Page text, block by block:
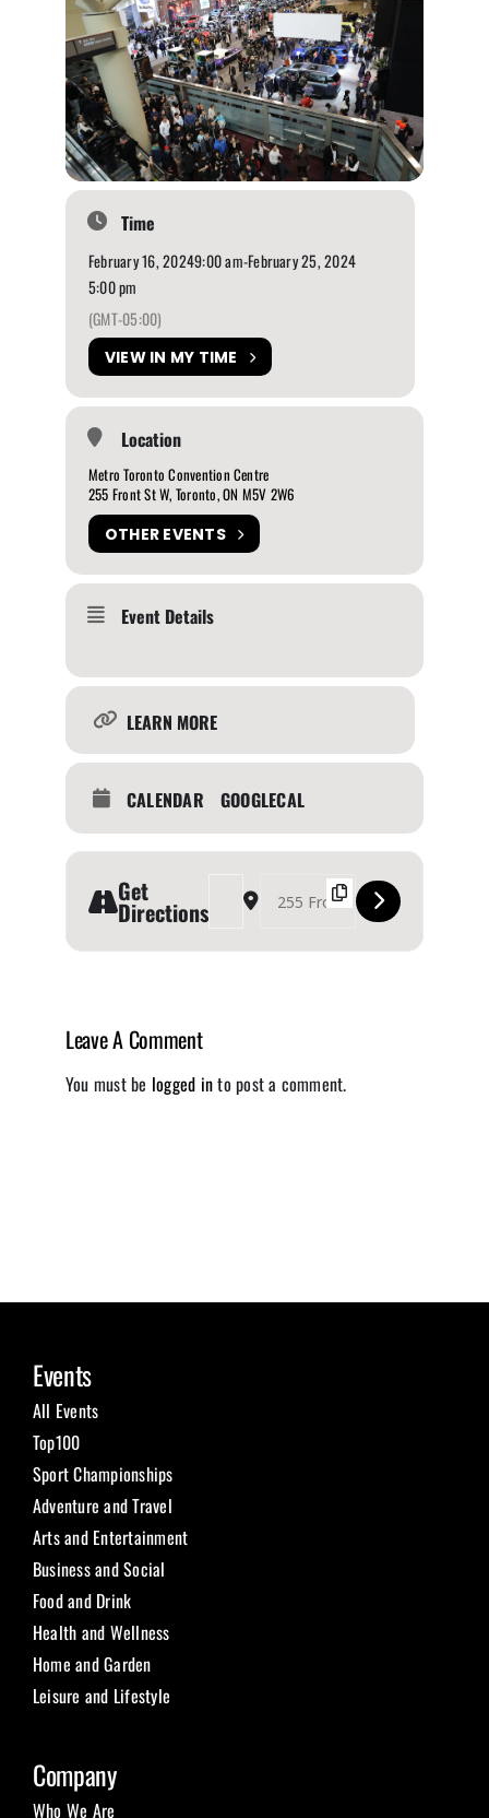
Time
February 16, 20249:00 am-February 25, 2024
5:00 pm
(GMT-05:00)
VIEW IN MY TIME
Location
Metro Toronto Convention Centre
255 Front St W, Toronto, ON M5V 2W6
OTHER EVENTS
Event Details
LEARN MORE
CALENDAR GOOGLECAL
Get
Directions
Address - Autoshow - The Revolution
Destination Address - Autoshow - The
Leave A Comment
You must be logged into post a comment.
Events
All Events
Top100
Sport Championships
Adventure and Travel
Arts and Entertainment
Business and Social
Food and Drink
Health and Wellness
Home and Garden
Leisure and Lifestyle
Company
Who We Are